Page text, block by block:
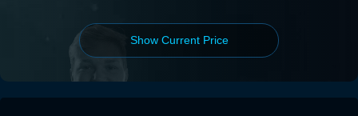
Show Current Price